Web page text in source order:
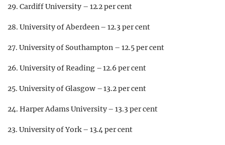
29. Cardiff University – 12.2 per cent
28. University of Aberdeen – 12.3 per cent
27. University of Southampton – 12.5 per cent
26. University of Reading – 12.6 per cent
25. University of Glasgow – 13.2 per cent
24. Harper Adams University – 13.3 per cent
23. University of York – 13.4 per cent